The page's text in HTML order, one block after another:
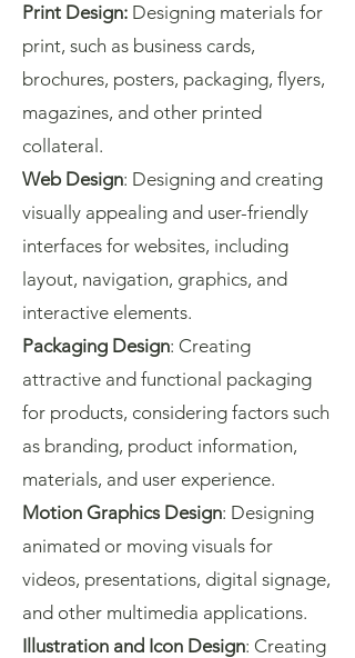
Print Design: Designing materials for
print, such as business cards,
brochures, posters, packaging, flyers,
magazines, and other printed
collateral.
Web Design: Designing and creating
visually appealing and user-friendly
interfaces for websites, including
layout, navigation, graphics, and
interactive elements.
Packaging Design: Creating
attractive and functional packaging
for products, considering factors such
as branding, product information,
materials, and user experience.
Motion Graphics Design: Designing
animated or moving visuals for
videos, presentations, digital signage,
and other multimedia applications.
Illustration and Icon Design: Creating